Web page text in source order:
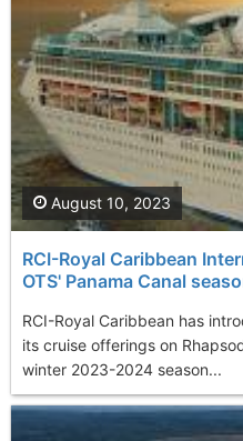
RCI-Royal Caribbean
OTS' Panama Canal
RCI-Royal Caribbean has
its cruise offerings on
winter 2023-2024 season...
August 10, 2023